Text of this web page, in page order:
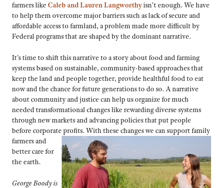
farmers like Caleb and Lauren Langworthyisn’t enough. We have
to help them overcome major barriers such as lack of secure and
affordable access to farmland, a problem made more difficult by
Federal programs that are shaped by the dominant narrative.
It’s time to shift this narrative to a story about food and farming
systems based on sustainable, community-based approaches that
keep the land and people together, provide healthful food to eat
now and the chance for future generations to do so. A narrative
about community and justice can help us organize for much
needed transformational changes like rewarding diverse systems
through new markets and advancing policies that put people
before corporate profits. With these changes we can support family
farmers and
better care for
the earth.
George Boody is